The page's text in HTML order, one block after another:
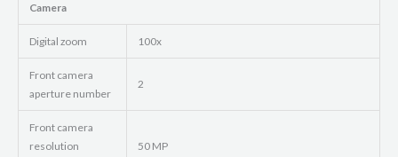
Camera
Digital zoom 100x
Front camera
aperture number
2
Front camera
resolution
50 MP